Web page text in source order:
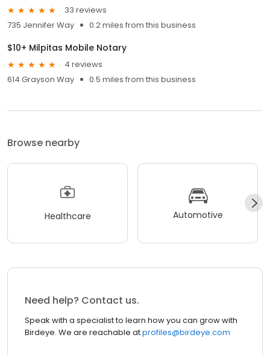
33 reviews
735 Jennifer Way
0.2 miles from this business
$10+ Milpitas Mobile Notary
4 reviews
614 Grayson Way
0.5 miles from this business
Browse nearby
Healthcare Automotive
Need help? Contact us.
Speak with a specialist to learn how you can grow with
Birdeye. We are reachable atprofiles@birdeye.com